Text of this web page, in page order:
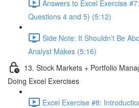
Answers to Excel Exercise
Questions 4 and 5) (5:12)
Side Note: It Shouldn’t Be
Analyst Makes (5:16)
13. Stock Markets + Portfolio
Doing Excel Exercises
Excel Exercise #8: